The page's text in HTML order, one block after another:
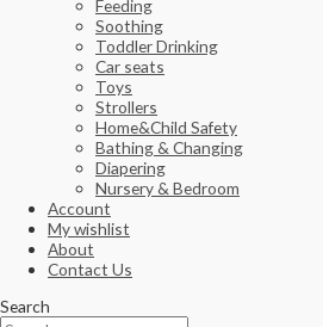
Feeding
Soothing
Toddler Drinking
Car seats
Toys
Strollers
Home&Child Safety
Bathing & Changing
Diapering
Nursery & Bedroom
Account
My wishlist
About
Contact Us
Search